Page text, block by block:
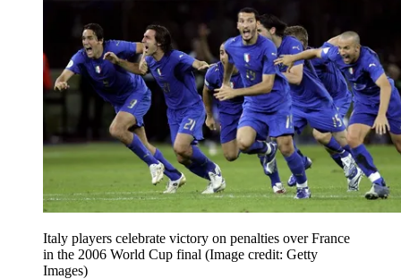
Italy players celebrate victory on penalties over France
in the 2006 World Cup final (Image credit: Getty
Images)